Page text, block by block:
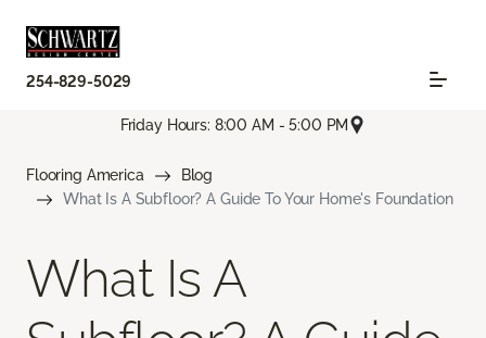
254-829-5029
Friday Hours: 8:00 AM - 5:00 PM
Flooring America
Blog
What Is A Subfloor? A Guide To Your Home's Foundation
What Is A